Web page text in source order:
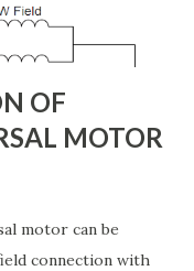
The right tower
OF
MOTOR
motor can be
connection with